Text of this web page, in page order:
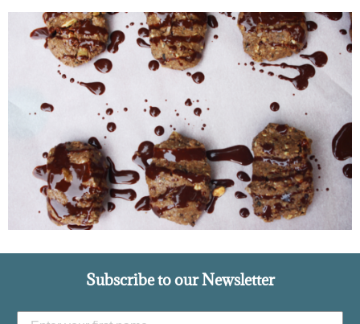
Subscribe to our Newsletter